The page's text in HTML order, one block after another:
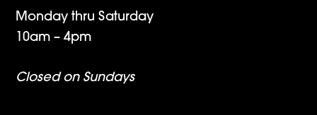
Monday thru Saturday
10am – 4pm
Closed on Sundays